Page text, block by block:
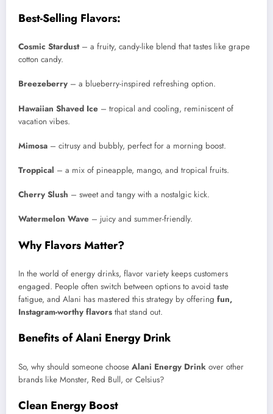
Best-Selling Flavors:
Cosmic Stardust– a fruity, candy-like blend that tastes like grape
cotton candy.
Breezeberry – a blueberry-inspired refreshing option.
Hawaiian Shaved Ice – tropical and cooling, reminiscent of
vacation vibes.
Mimosa – citrusy and bubbly, perfect for a morning boost.
Troppical – a mix of pineapple, mango, and tropical fruits.
Cherry Slush – sweet and tangy with a nostalgic kick.
Watermelon Wave – juicy and summer-friendly.
Why Flavors Matter?
In the world of energy drinks, flavor variety keeps customers
engaged. People often switch between options to avoid taste
fatigue, and Alani has mastered this strategy by offering fun,
Instagram-worthy flavors that stand out.
Benefits of Alani Energy Drink
So, why should someone choose Alani Energy Drink over other
brands like Monster, Red Bull, or Celsius?
Clean Energy Boost